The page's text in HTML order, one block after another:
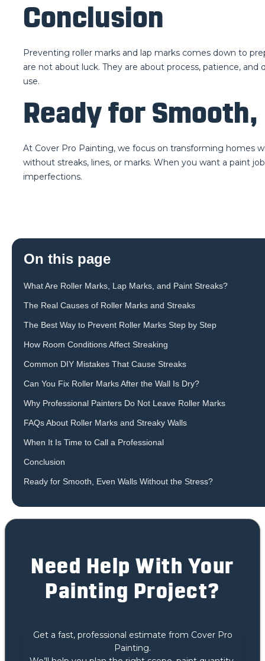
Conclusion
Preventing roller marks and lap marks comes down to
are not about luck. They are about process, patience,
use.
Ready for
At Cover Pro Painting, we focus on transforming homes
without streaks, lines, or marks. When you want a paint
imperfections.
On this page
What Are Roller Marks, Lap Marks, and Paint Streaks?
The Real Causes of Roller Marks and Streaks
The Best Way to Prevent Roller Marks Step by Step
How Room Conditions Affect Streaking
Common DIY Mistakes That Cause Streaks
Can You Fix Roller Marks After the Wall Is Dry?
Why Professional Painters Do Not Leave Roller Marks
FAQs About Roller Marks and Streaky Walls
When It Is Time to Call a Professional
Conclusion
Ready for Smooth, Even Walls Without the Stress?
Need Help With Your
Painting Project?
Get a fast, professional estimate from Cover Pro
Painting.